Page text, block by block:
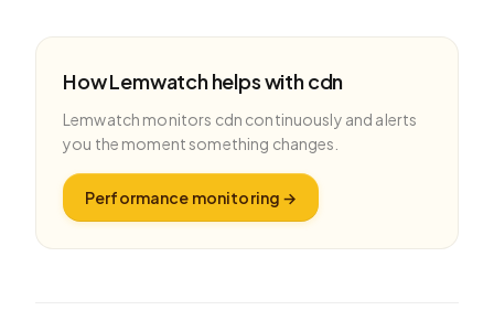
How Lemwatch helps withcdn
Lemwatch monitors cdn continuously and alerts
you the moment something changes.
Performance monitoring →